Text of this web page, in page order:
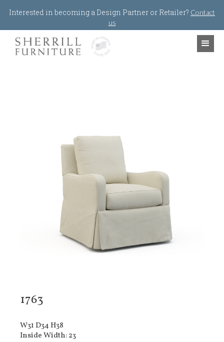
Interested in becoming a Design Partner or Retailer? Contact
us
1763
W31 D34 H38
Inside Width: 23